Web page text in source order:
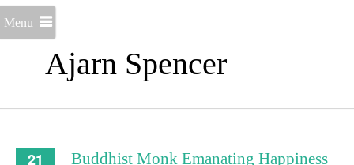
Ajarn Spencer
Menu
21 Buddhist Monk Emanating Happiness